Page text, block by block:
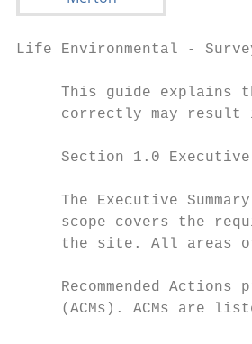
Life Environmental -
This guide explains
correctly may result
Section 1.0
The Executive
scope covers the
the site. All areas
Recommended Actions
(ACMs). ACMs are